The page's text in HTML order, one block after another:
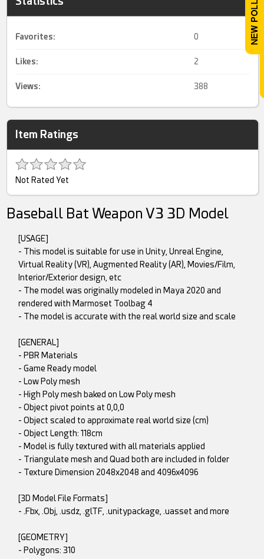
Favorites: 0
Likes: 2
Views: 388
Item Ratings
Not Rated Yet
Baseball Bat Weapon V3 3D Model
[USAGE]
- This model is suitable for use in Unity, Unreal Engine,
Virtual Reality (VR), Augmented Reality (AR), Movies/Film,
Interior/Exterior design, etc
- The model was originally modeled in Maya 2020 and
rendered with Marmoset Toolbag 4
- The model is accurate with the real world size and scale
[GENERAL]
- PBR Materials
- Game Ready model
- Low Poly mesh
- High Poly mesh baked on Low Poly mesh
- Object pivot points at 0,0,0
- Object scaled to approximate real world size (cm)
- Object Length: 118cm
- Model is fully textured with all materials applied
- Triangulate mesh and Quad both are included in folder
- Texture Dimension 2048x2048 and 4096x4096
[3D Model File Formats]
- .Fbx, .Obj, .usdz, .glTF, .unitypackage, .uasset and more
[GEOMETRY]
- Polygons: 310